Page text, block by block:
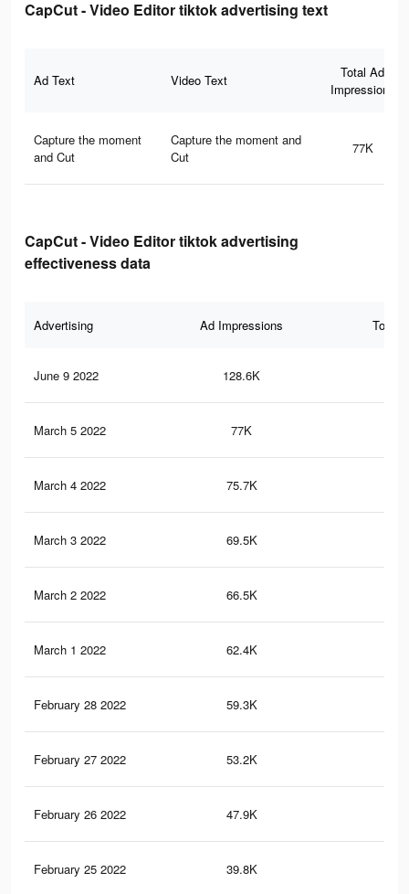
CapCut - Video Editor tiktok advertising text
Ad Text Video Text
Total Ad
Impressions
Capture the moment
and Cut
Capture the moment and
Cut
77K
CapCut - Video Editor tiktok advertising
effectiveness data
Advertising Ad Impressions Total
June 9 2022 128.6K
March 5 2022 77K
March 4 2022 75.7K
March 3 2022 69.5K
March 2 2022 66.5K
March 1 2022 62.4K
February 28 2022 59.3K
February 27 2022 53.2K
February 26 2022 47.9K
February 25 2022 39.8K